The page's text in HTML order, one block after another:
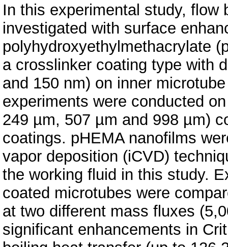
In this experimental study, flow
investigated with surface
polyhydroxyethylmethacrylate
a crosslinker coating type with
and 150 nm) on inner
experiments were conducted
249 µm, 507 µm and 998 µm)
coatings. pHEMA nanofilms
vapor deposition (iCVD)
the working fluid in this study.
coated microtubes were
at two different mass fluxes
significant enhancements in